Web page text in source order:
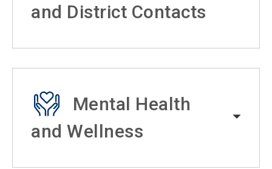
and District Contacts
Mental Health
and Wellness